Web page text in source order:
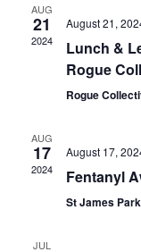
AUG
21
2024
August 21,
Lunch &
Rogue
Rogue
AUG
17
2024
August 17,
Fentanyl
St James Park
JUL